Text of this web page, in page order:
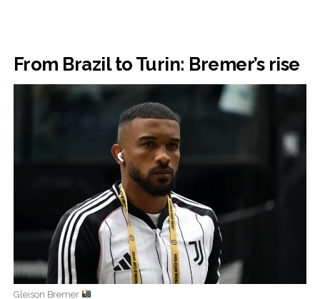
From Brazil to Turin: Bremer’s rise
Gleison Bremer